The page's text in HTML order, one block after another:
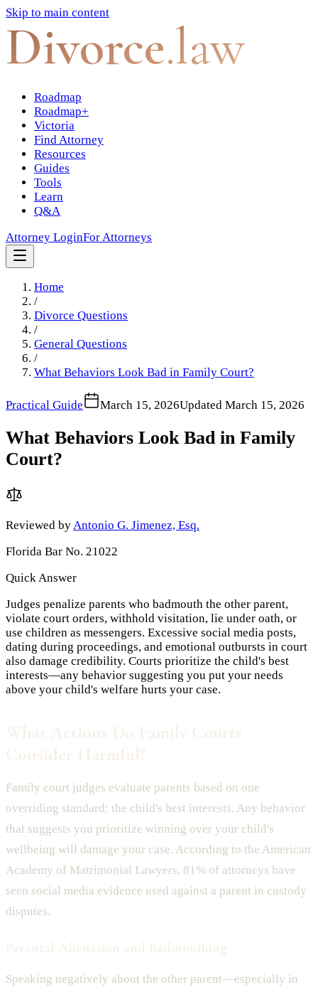
Skip to main content
Divorce.law
Roadmap
Roadmap+
Victoria
Find Attorney
Resources
Guides
Tools
Learn
Q&A
Attorney LoginFor Attorneys
Home
/
Divorce Questions
/
General Questions
/
What Behaviors Look Bad in Family Court?
Practical Guide March 15, 2026Updated March 15, 2026
What Behaviors Look Bad in Family
Court?
Reviewed by Antonio G. Jimenez, Esq.
Florida Bar No. 21022
Quick Answer
Judges penalize parents who badmouth the other parent,
violate court orders, withhold visitation, lie under oath, or
use children as messengers. Excessive social media posts,
dating during proceedings, and emotional outbursts in court
also damage credibility. Courts prioritize the child's best
interests—any behavior suggesting you put your needs
above your child's welfare hurts your case.
Family court judges evaluate parents based on one
overriding standard: the child's best interests. Any behavior
that suggests you prioritize winning over your child's
wellbeing will damage your case. According to the American
Academy of Matrimonial Lawyers, 81% of attorneys have
seen social media evidence used against a parent in custody
disputes.
Speaking negatively about the other parent—especially in